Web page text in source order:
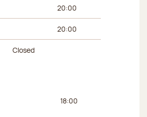
20:00
20:00
Closed
18:00